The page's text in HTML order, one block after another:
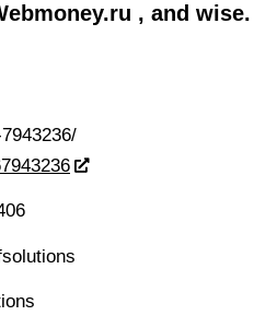
, and wise.